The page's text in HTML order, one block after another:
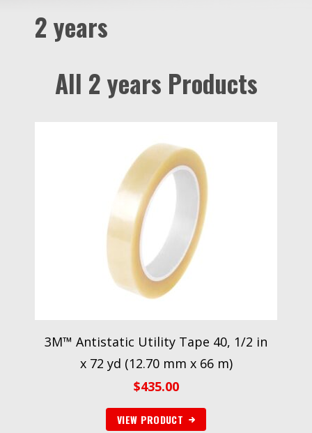
2 years
All 2 years Products
3M™ Antistatic Utility Tape 40, 1/2 in
x 72 yd (12.70 mm x 66 m)
$435.00
VIEW PRODUCT